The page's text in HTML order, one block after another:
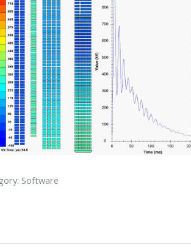
Software